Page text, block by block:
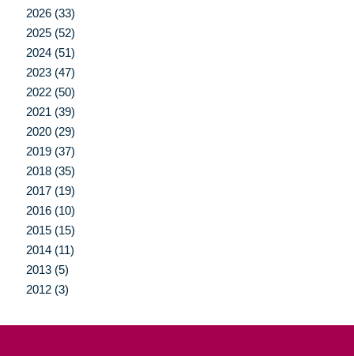
2026 (33)
2025 (52)
2024 (51)
2023 (47)
2022 (50)
2021 (39)
2020 (29)
2019 (37)
2018 (35)
2017 (19)
2016 (10)
2015 (15)
2014 (11)
2013 (5)
2012 (3)